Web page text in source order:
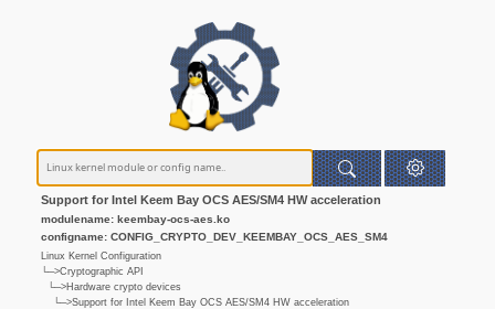
Support for Intel Keem Bay OCS AES/SM4 HW acceleration
modulename: keembay-ocs-aes.ko
configname: CONFIG_CRYPTO_DEV_KEEMBAY_OCS_AES_SM4
Linux Kernel Configuration
└─>Cryptographic API
└─>Hardware crypto devices
└─>Support for Intel Keem Bay OCS AES/SM4 HW acceleration